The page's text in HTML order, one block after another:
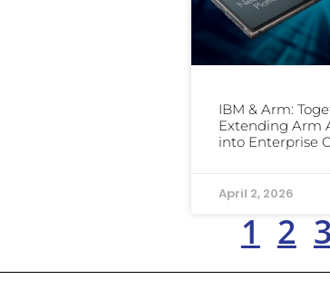
IBM & Arm:
Extending Arm
into Enterprise
April 2, 2026
1 2 3